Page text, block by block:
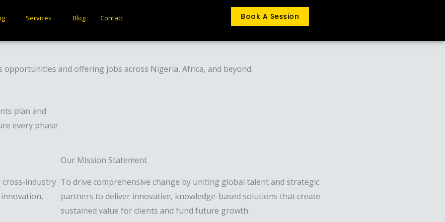
Services Blog Contact Book A Session
and offering jobs across Nigeria, Africa, and beyond.
plan and
every phase
industry
Our Mission Statement
To drive comprehensive change by uniting global talent and strategic
partners to deliver innovative, knowledge-based solutions that create
sustained value for clients and fund future growth.